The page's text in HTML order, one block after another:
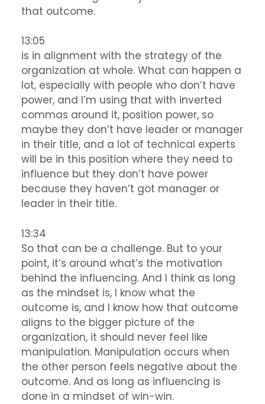
that outcome.
13:05
is in alignment with the strategy of the
organization at whole. What can happen a
lot, especially with people who don’t have
power, and I’m using that with inverted
commas around it, position power, so
maybe they don’t have leader or manager
in their title, and a lot of technical experts
will be in this position where they need to
influence but they don’t have power
because they haven’t got manager or
leader in their title.
13:34
So that can be a challenge. But to your
point, it’s around what’s the motivation
behind the influencing. And I think as long
as the mindset is, I know what the
outcome is, and I know how that outcome
aligns to the bigger picture of the
organization, it should never feel like
manipulation. Manipulation occurs when
the other person feels negative about the
outcome. And as long as influencing is
done in a mindset of win-win.